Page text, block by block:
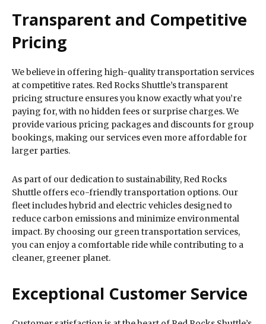
Transparent and Competitive
Pricing
We believe in offering high-quality transportation services
at competitive rates. Red Rocks Shuttle’s transparent
pricing structure ensures you know exactly what you’re
paying for, with no hidden fees or surprise charges. We
provide various pricing packages and discounts for group
bookings, making our services even more affordable for
larger parties.
As part of our dedication to sustainability, Red Rocks
Shuttle offers eco-friendly transportation options. Our
fleet includes hybrid and electric vehicles designed to
reduce carbon emissions and minimize environmental
impact. By choosing our green transportation services,
you can enjoy a comfortable ride while contributing to a
cleaner, greener planet.
Exceptional Customer Service